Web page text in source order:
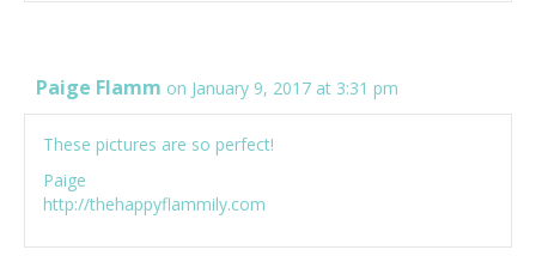
Paige Flamm on January 9, 2017 at 3:31 pm
These pictures are so perfect!
Paige
http://thehappyflammily.com